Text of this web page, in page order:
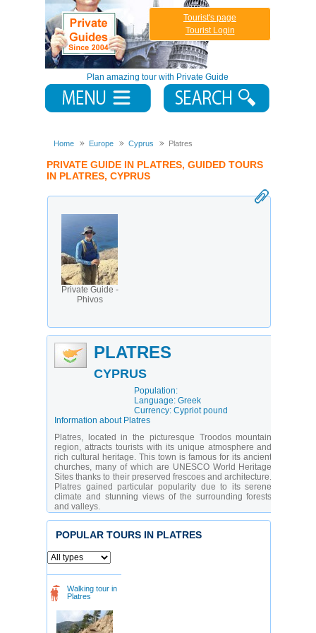
Plan amazing tour with Private Guide
Tourist's page
Tourist Login
Home Europe Cyprus Platres
PRIVATE GUIDE IN PLATRES, GUIDED TOURS
IN PLATRES, CYPRUS
Private Guide -
Phivos
PLATRES
CYPRUS
Population:
Language: Greek
Currency: Cypriot pound
Information about Platres
Platres, located in the picturesque Troodos mountain
region, attracts tourists with its unique atmosphere and
rich cultural heritage. This town is famous for its ancient
churches, many of which are UNESCO World Heritage
Sites thanks to their preserved frescoes and architecture.
Platres gained particular popularity due to its serene
climate and stunning views of the surrounding forests
and valleys.
The city offers diverse opportunities for recreation: from
strolls through cobblestone streets to exploring local
travelers: history enthusiasts can explore ancient
temples, while nature lovers can take walks along scenic
trails or swim in mountain rivers. Platres is equally
appealing for family vacations and young people
seeking unforgettable experiences.
What are the main attractions to visit in Platres?
Church of Saint Nicholas
POPULAR TOURS IN PLATRES
Walking tour in
Platres